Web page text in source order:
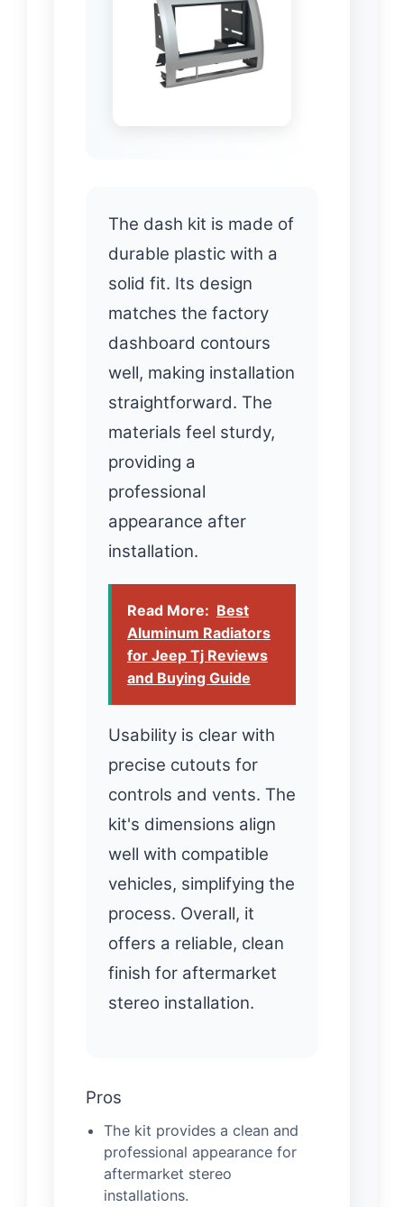
The dash kit is made of
durable plastic with a
solid fit. Its design
matches the factory
dashboard contours
well, making installation
straightforward. The
materials feel sturdy,
providing a
professional
appearance after
installation.
Read More: Best
Aluminum Radiators
for Jeep Tj Reviews
and Buying Guide
Usability is clear with
precise cutouts for
controls and vents. The
kit's dimensions align
well with compatible
vehicles, simplifying the
process. Overall, it
offers a reliable, clean
finish for aftermarket
stereo installation.
Pros
The kit provides a clean and
professional appearance for
aftermarket stereo
installations.